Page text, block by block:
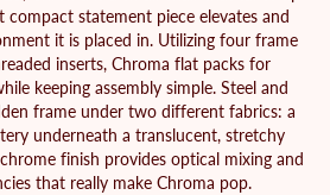
compact statement piece elevates and
it is placed in. Utilizing four frame
inserts, Chroma flat packs for
keeping assembly simple. Steel and
frame under two different fabrics: a
underneath a translucent, stretchy
finish provides optical mixing and
that really make Chroma pop.